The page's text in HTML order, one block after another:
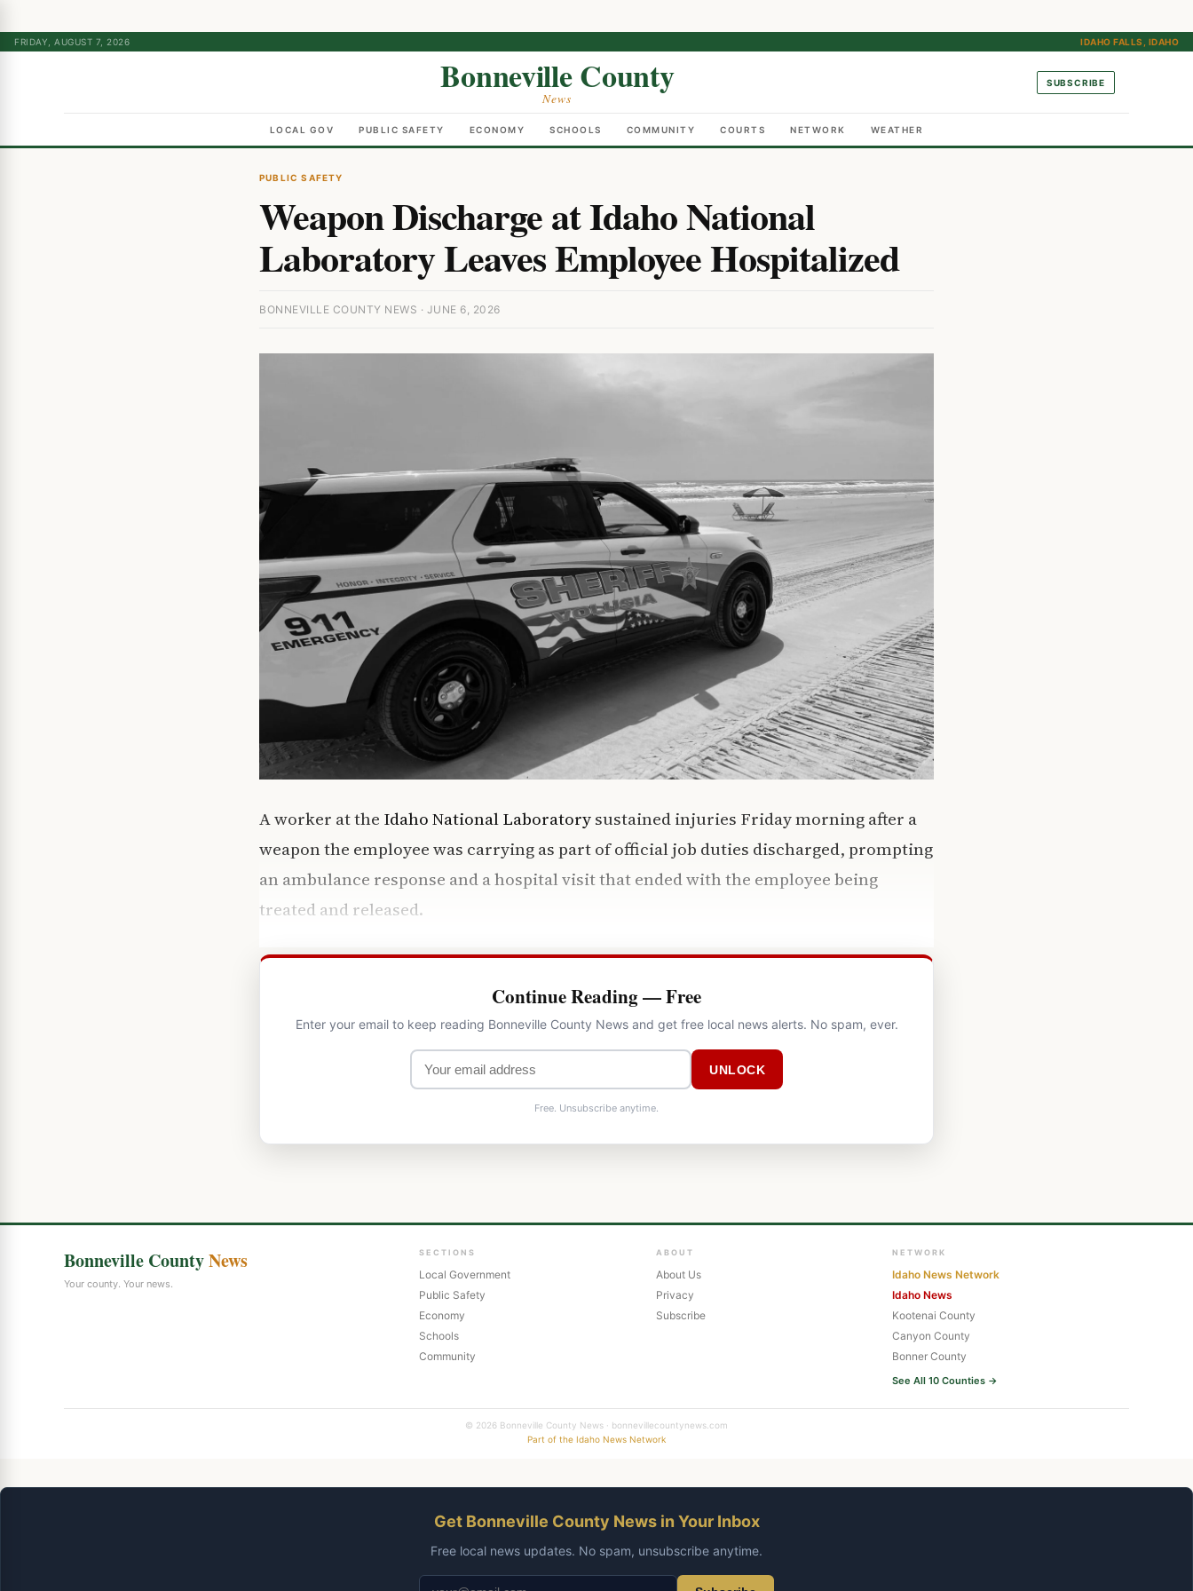
FRIDAY, AUGUST 7, 2026 IDAHO FALLS, IDAHO
Bonneville County
News
SUBSCRIBE
LOCAL GOV PUBLIC SAFETY ECONOMY SCHOOLS COMMUNITY COURTS NETWORK WEATHER
PUBLIC SAFETY
Weapon Discharge at Idaho National
Laboratory Leaves Employee Hospitalized
BONNEVILLE COUNTY NEWS · JUNE 6, 2026
A worker at the Idaho National Laboratorysustained injuries Friday morning after a
weapon the employee was carrying as part of official job duties discharged, prompting
an ambulance response and a hospital visit that ended with the employee being
treated and released.
Continue Reading — Free
Enter your email to keep reading Bonneville County News and get free local news alerts. No spam, ever.
UNLOCK
Free. Unsubscribe anytime.
Bonneville CountyNews
Your county. Your news.
SECTIONS
Local Government
Public Safety
Economy
Schools
Community
ABOUT
About Us
Privacy
Subscribe
NETWORK
Idaho News Network
Idaho News
Kootenai County
Canyon County
Bonner County
See All 10 Counties →
© 2026 Bonneville County News · bonnevillecountynews.com
Part of the Idaho News Network
Get Bonneville County News in Your Inbox
Free local news updates. No spam, unsubscribe anytime.